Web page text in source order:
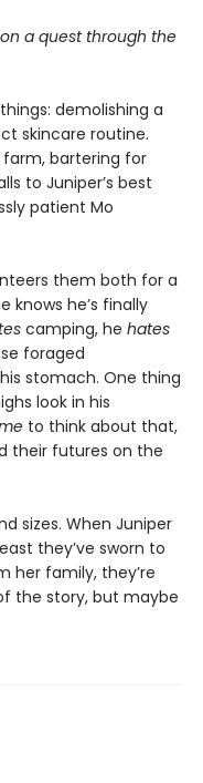
a quest through the
demolishing a
skincare routine.
bartering for
to Juniper’s best
patient Mo
them both for a
knows he’s finally
camping, he hates
foraged
stomach. One thing
look in his
to think about that,
their futures on the
sizes. When Juniper
they’ve sworn to
her family, they’re
the story, but maybe